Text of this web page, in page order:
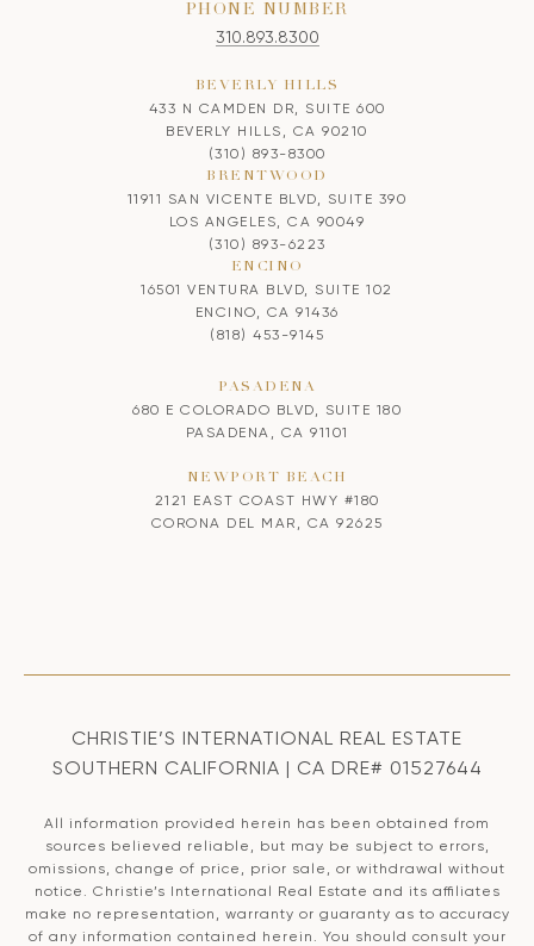
PHONE NUMBER
310.893.8300
BEVERLY HILLS
433 N CAMDEN DR, SUITE 600
BEVERLY HILLS, CA 90210
(310) 893-8300
BRENTWOOD
11911 SAN VICENTE BLVD, SUITE 390
LOS ANGELES, CA 90049
(310) 893-6223
ENCINO
16501 VENTURA BLVD, SUITE 102
ENCINO, CA 91436
(818) 453-9145
PASADENA
680 E COLORADO BLVD, SUITE 180
PASADENA, CA 91101
NEWPORT BEACH
2121 EAST COAST HWY #180
CORONA DEL MAR, CA 92625
CHRISTIE’S INTERNATIONAL REAL ESTATE
SOUTHERN CALIFORNIA | CA DRE# 01527644
All information provided herein has been obtained from
sources believed reliable, but may be subject to errors,
omissions, change of price, prior sale, or withdrawal without
notice. Christie’s International Real Estate and its affiliates
make no representation, warranty or guaranty as to accuracy
of any information contained herein. You should consult your